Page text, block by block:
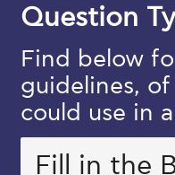
Question
Find below
guidelines,
could use in
Fill in the